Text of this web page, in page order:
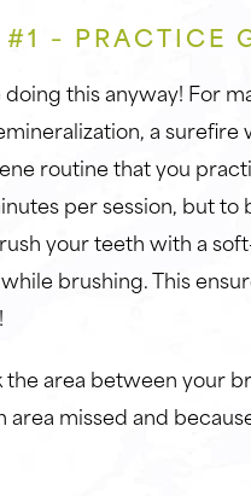
– PRACTICE
doing this anyway! For
a surefire
routine that you
per session, but
your teeth with a
brushing. This
area between your
area missed and